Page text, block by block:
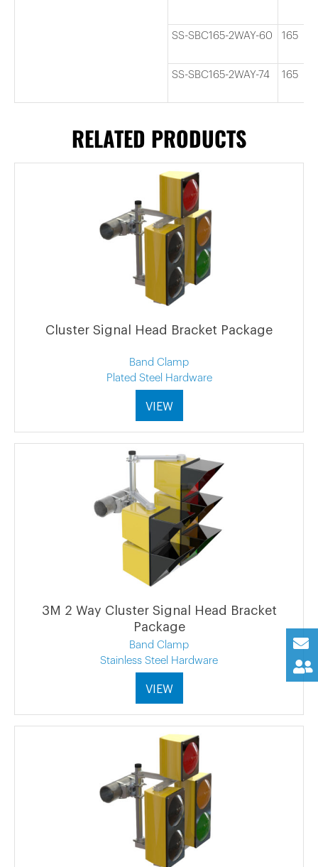
SS-SBC165-2WAY-60 165
SS-SBC165-2WAY-74 165
RELATED PRODUCTS
Cluster Signal Head Bracket Package
Band Clamp
Plated Steel Hardware
VIEW
3M 2 Way Cluster Signal Head Bracket
Package
Band Clamp
Stainless Steel Hardware
VIEW